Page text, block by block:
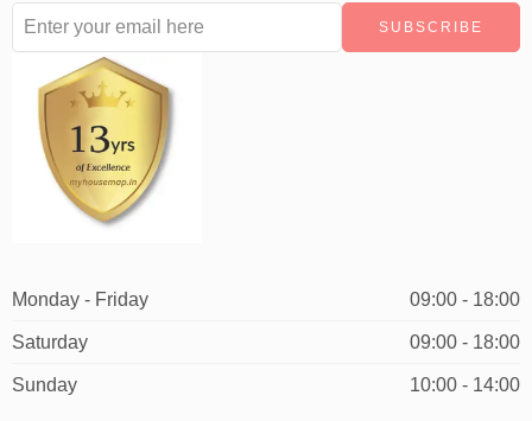
Monday - Friday 09:00 - 18:00
Saturday 09:00 - 18:00
Sunday 10:00 - 14:00